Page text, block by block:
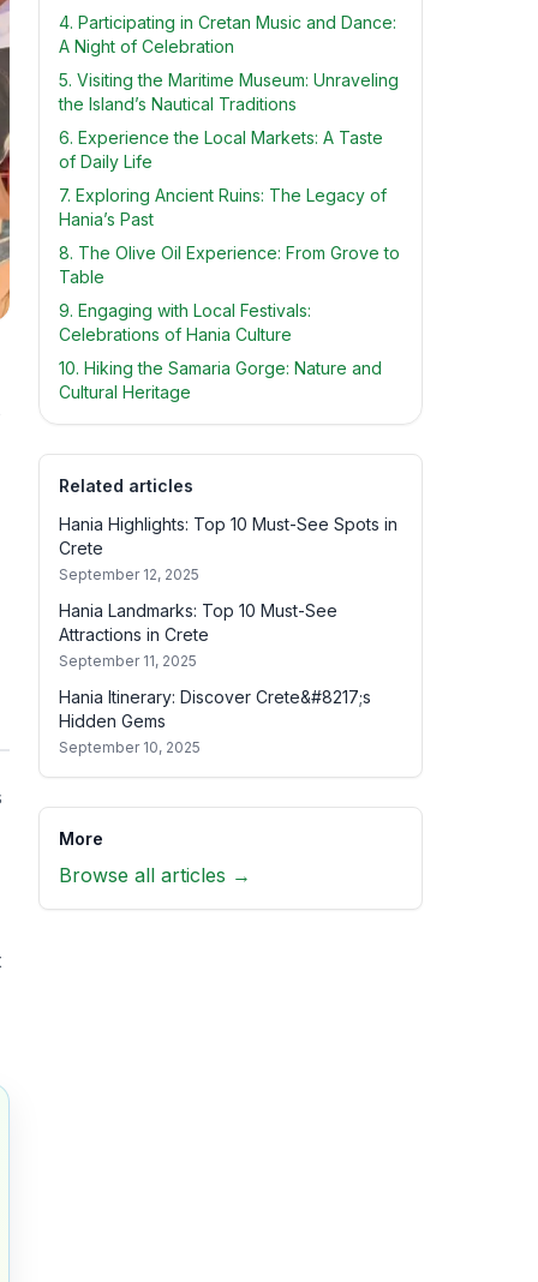
4. Participating in Cretan Music and Dance:
A Night of Celebration
5. Visiting the Maritime Museum: Unraveling
the Island’s Nautical Traditions
6. Experience the Local Markets: A Taste
of Daily Life
7. Exploring Ancient Ruins: The Legacy of
Hania’s Past
8. The Olive Oil Experience: From Grove to
Table
9. Engaging with Local Festivals:
Celebrations of Hania Culture
10. Hiking the Samaria Gorge: Nature and
Cultural Heritage
Related articles
Hania Highlights: Top 10 Must-See Spots in
Crete
September 12, 2025
Hania Landmarks: Top 10 Must-See
Attractions in Crete
September 11, 2025
Hania Itinerary: Discover Crete&#8217;s
Hidden Gems
September 10, 2025
More
Browse all articles →